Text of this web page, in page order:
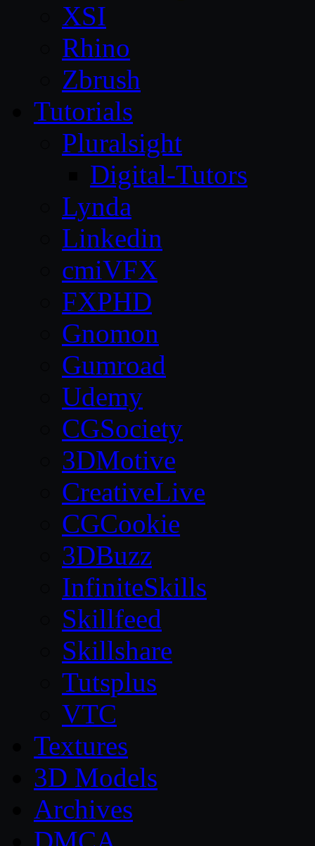
XSI
Rhino
Zbrush
Tutorials
Pluralsight
Digital-Tutors
Lynda
Linkedin
cmiVFX
FXPHD
Gnomon
Gumroad
Udemy
CGSociety
3DMotive
CreativeLive
CGCookie
3DBuzz
InfiniteSkills
Skillfeed
Skillshare
Tutsplus
VTC
Textures
3D Models
Archives